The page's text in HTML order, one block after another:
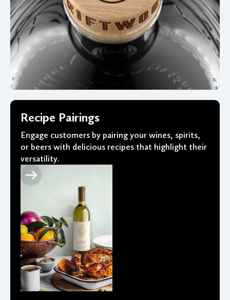
Recipe Pairings
Engage customers by pairing your wines, spirits,
or beers with delicious recipes that highlight their
versatility.